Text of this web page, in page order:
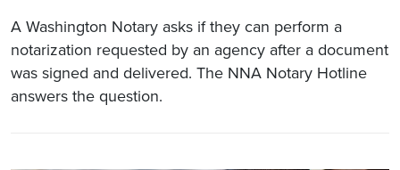
A Washington Notary asks if they can perform a
notarization requested by an agency after a document
was signed and delivered. The NNA Notary Hotline
answers the question.